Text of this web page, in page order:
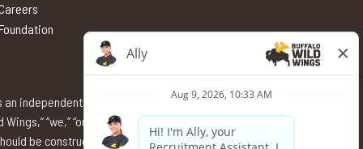
independent employer and thus solely responsible
“we,” “our,” or “us” refer to the specific entity
be construed as Buffalo Wild Wings International,